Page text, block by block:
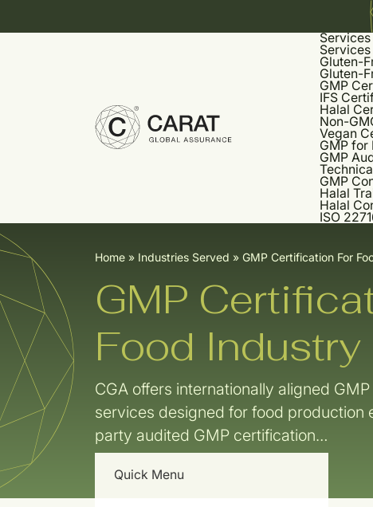
Services
Services
Gluten-
Gluten-
GMP
IFS
Halal
Non-
Vegan
GMP for
GMP
GMP
Halal
Halal
ISO
Home » Industries Served »GMP Certification For
GMP
Food Industry
CGA offers internationally aligned
services designed for food production
party audited GMP certification…
Quick Menu